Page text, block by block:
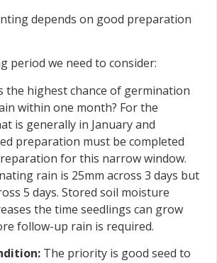
depends on good preparation
period we need to consider:
the highest chance of germination
within one month? For the
is generally in January and
preparation must be completed
for this narrow window.
rain is 25mm across 3 days but
5 days. Stored soil moisture
the time seedlings can grow
follow-up rain is required.
The priority is good seed to